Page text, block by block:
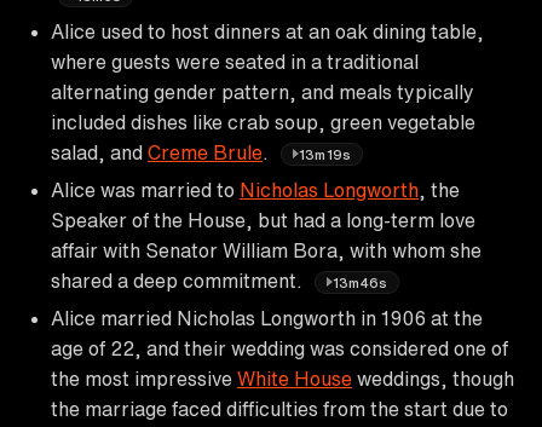
Alice used to host dinners at an oak dining table,
where guests were seated in a traditional
alternating gender pattern, and meals typically
included dishes like crab soup, green vegetable
salad, and Creme Brule 13m19s
Alice was married to Nicholas Longworth , the
Speaker of the House, but had a long-term love
affair with Senator William Bora, with whom she
shared a deep commitment.
13m46s
Alice married Nicholas Longworth in 1906 at the
age of 22, and their wedding was considered one of
the most impressive White House weddings, though
the marriage faced difficulties from the start due to